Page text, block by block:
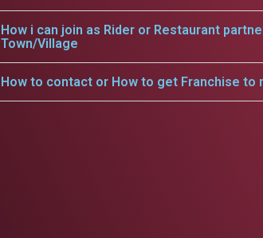
How i can join as Rider or Restaurant
Town/Village
How to contact or How to get Franchise to